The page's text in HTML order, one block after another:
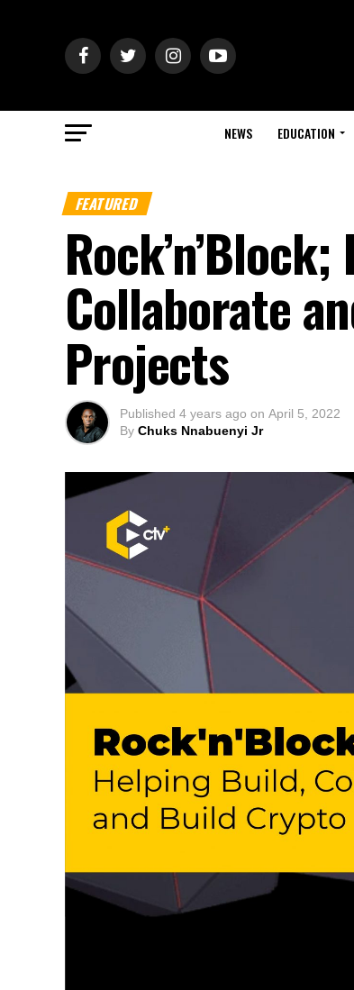
NEWS EDUCATION
FEATURED
Collaborate
Projects
Published 4 years ago on April 5, 2022
By Chuks Nnabuenyi Jr